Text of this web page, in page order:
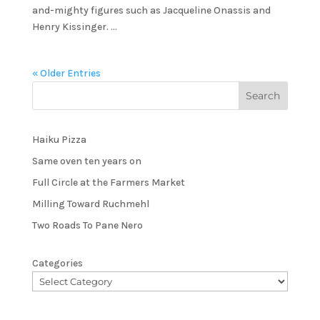
and-mighty figures such as Jacqueline Onassis and
Henry Kissinger. ...
« Older Entries
Haiku Pizza
Same oven ten years on
Full Circle at the Farmers Market
Milling Toward Ruchmehl
Two Roads To Pane Nero
Categories